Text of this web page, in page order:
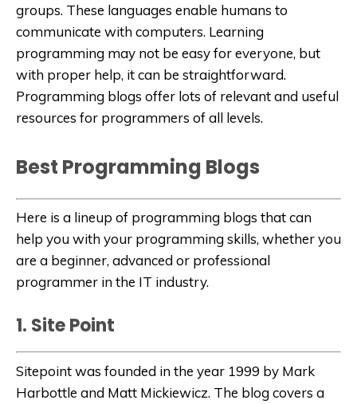
groups. These languages enable humans to
communicate with computers. Learning
programming may not be easy for everyone, but
with proper help, it can be straightforward.
Programming blogs offer lots of relevant and useful
resources for programmers of all levels.
Best Programming Blogs
Here is a lineup of programming blogs that can
help you with your programming skills, whether you
are a beginner, advanced or professional
programmer in the IT industry.
1. Site Point
Sitepointwas founded in the year 1999 by Mark
Harbottle and Matt Mickiewicz. The blog covers a